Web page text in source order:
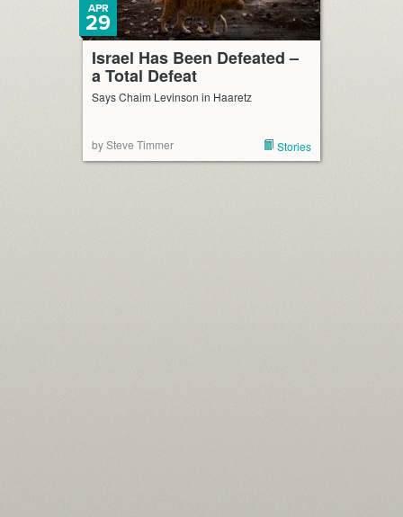
Israel Has Been Defeated –
a Total Defeat
APR
29
Says Chaim Levinson in Haaretz
by Steve Timmer Stories